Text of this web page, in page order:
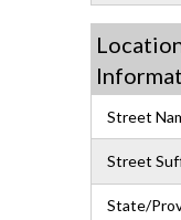
Street
Street
State/